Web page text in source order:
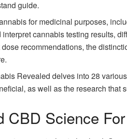
guide.
for medicinal purposes,
cannabis testing results,
recommendations, the
Revealed delves into 28
as well as the research that
CBD Science